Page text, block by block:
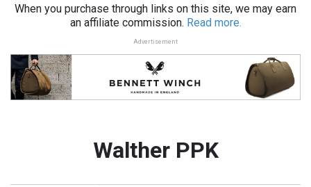
When you purchase through links on this site, we may earn
an affiliate commission. Read more.
Advertisement
Walther PPK